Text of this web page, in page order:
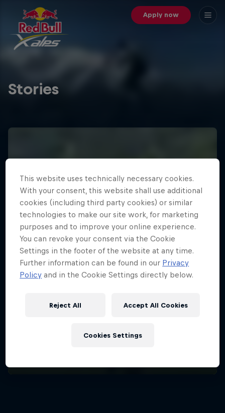
Apply now
Stories
Meet Romy Sweda, the female
This website uses technically necessary cookies.
With your consent, this website shall use additional
cookies (including third party cookies) or similar
technologies to make our site work, for marketing
purposes and to improve your online experience.
You can revoke your consent via the Cookie
Settings in the footer of the website at any time.
Further information can be found in our Privacy
Policy and in the Cookie Settings directly below.
Reject All Accept All Cookies
Cookies Settings